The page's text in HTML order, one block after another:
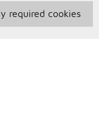
required cookies